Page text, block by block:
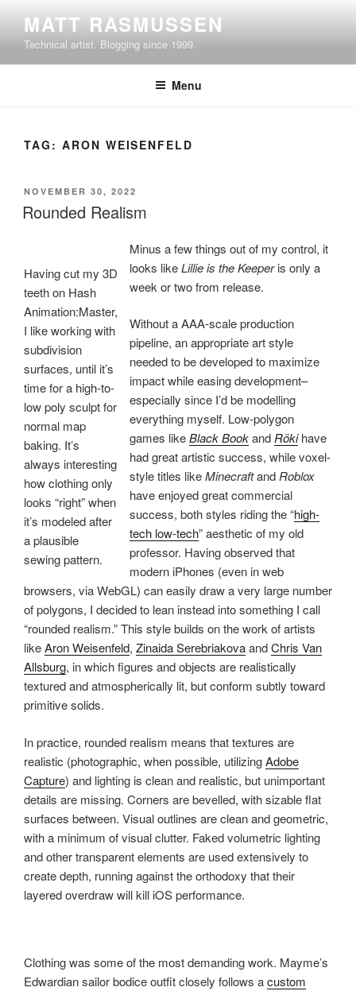
content
MATT RASMUSSEN
Technical artist. Blogging since 1999.
Menu
TAG: ARON WEISENFELD
POSTED
ON
NOVEMBER 30, 2022
Rounded Realism
Having cut my 3D
teeth on Hash
Animation:Master,
I like working with
subdivision
surfaces, until it’s
time for a high-to-
low poly sculpt for
normal map
baking. It’s
always interesting
how clothing only
looks “right” when
it’s modeled after
a plausible
sewing pattern.
Minus a few things out of my control, it
looks likeLillie is the Keeperis only a
week or two from release.
Without a AAA-scale production
pipeline, an appropriate art style
needed to be developed to maximize
impact while easing development–
especially since I’d be modelling
everything myself. Low-polygon
games likeBlack BookandRökihave
had great artistic success, while voxel-
style titles likeMinecraftandRoblox
have enjoyed great commercial
success, both styles riding the “high-
tech low-tech” aesthetic of my old
professor. Having observed that
modern iPhones (even in web
browsers, via WebGL) can easily draw a very large number
of polygons, I decided to lean instead into something I call
“rounded realism.” This style builds on the work of artists
likeAron Weisenfeld, Zinaida SerebriakovaandChris Van
Allsburg, in which figures and objects are realistically
textured and atmospherically lit, but conform subtly toward
primitive solids.
In practice, rounded realism means that textures are
realistic (photographic, when possible, utilizingAdobe
Capture) and lighting is clean and realistic, but unimportant
details are missing. Corners are bevelled, with sizable flat
surfaces between. Visual outlines are clean and geometric,
with a minimum of visual clutter. Faked volumetric lighting
and other transparent elements are used extensively to
create depth, running against the orthodoxy that their
layered overdraw will kill iOS performance.
Clothing was some of the most demanding work. Mayme’s
Edwardian sailor bodice outfit closely follows acustom